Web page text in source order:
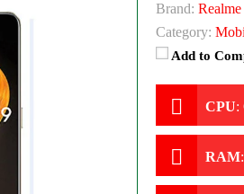
Brand: Realme
Category:
Add to
CPU:
RAM: